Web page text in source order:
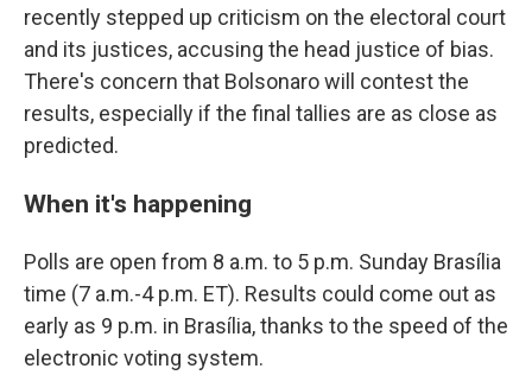
recently stepped up criticism on the electoral court
and its justices, accusing the head justice of bias.
There's concern that Bolsonaro will contest the
results, especially if the final tallies are as close as
predicted.
When it's happening
Polls are open from 8 a.m. to 5 p.m. Sunday Brasília
time (7 a.m.-4 p.m. ET). Results could come out as
early as 9 p.m. in Brasília, thanks to the speed of the
electronic voting system.